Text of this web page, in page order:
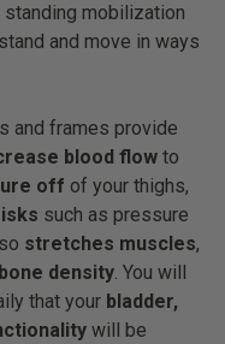
mobilization
and move in ways
and frames provide
blood flow to
off of your thighs,
such as pressure
stretches muscles,
density. You will
that your bladder,
will be